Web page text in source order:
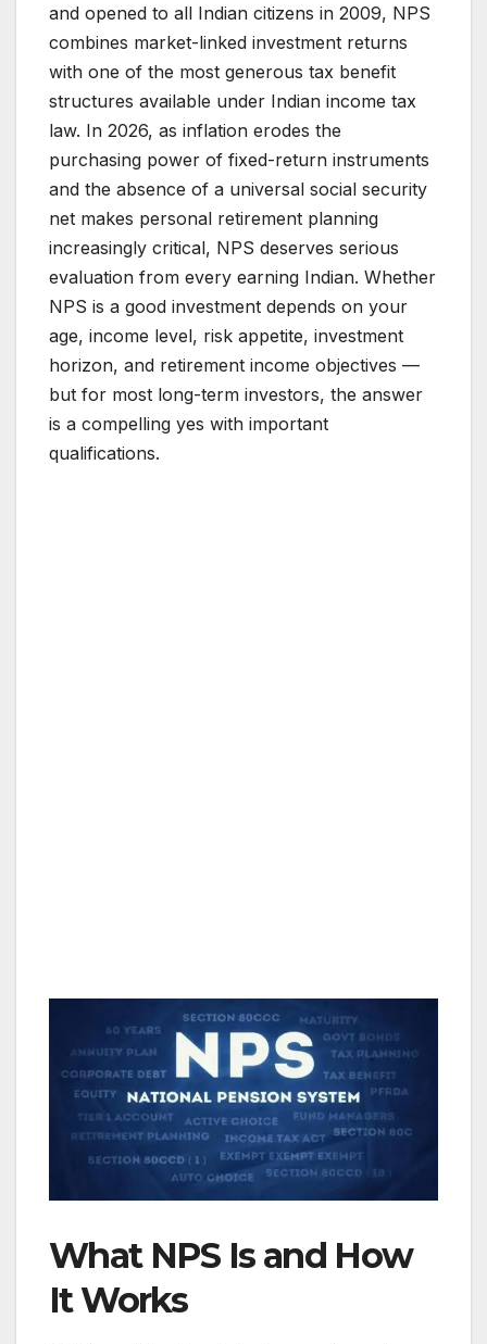
and opened to all Indian citizens in 2009, NPS
combines market-linked investment returns
with one of the most generous tax benefit
structures available under Indian income tax
law. In 2026, as inflation erodes the
purchasing power of fixed-return instruments
and the absence of a universal social security
net makes personal retirement planning
increasingly critical, NPS deserves serious
evaluation from every earning Indian. Whether
NPS is a good investment depends on your
age, income level, risk appetite, investment
horizon, and retirement income objectives —
but for most long-term investors, the answer
is a compelling yes with important
qualifications.
What NPS Is and How
It Works